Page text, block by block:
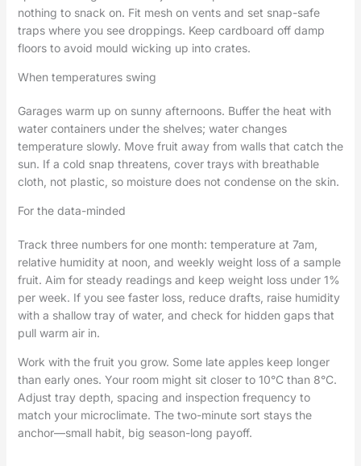
nothing to snack on. Fit mesh on vents and set snap-safe
traps where you see droppings. Keep cardboard off damp
floors to avoid mould wicking up into crates.
When temperatures swing
Garages warm up on sunny afternoons. Buffer the heat with
water containers under the shelves; water changes
temperature slowly. Move fruit away from walls that catch the
sun. If a cold snap threatens, cover trays with breathable
cloth, not plastic, so moisture does not condense on the skin.
For the data-minded
Track three numbers for one month: temperature at 7am,
relative humidity at noon, and weekly weight loss of a sample
fruit. Aim for steady readings and keep weight loss under 1%
per week. If you see faster loss, reduce drafts, raise humidity
with a shallow tray of water, and check for hidden gaps that
pull warm air in.
Work with the fruit you grow. Some late apples keep longer
than early ones. Your room might sit closer to 10°C than 8°C.
Adjust tray depth, spacing and inspection frequency to
match your microclimate. The two-minute sort stays the
anchor—small habit, big season-long payoff.